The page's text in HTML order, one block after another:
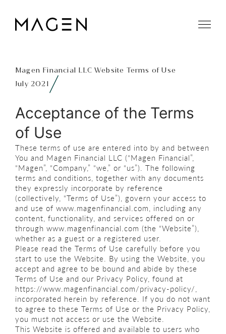
Magen Financial LLC Website Terms of Use
July 2021
Acceptance of the Terms
of Use
These terms of use are entered into by and between
You and Magen Financial LLC (“Magen Financial”,
“Magen”, “Company,” “we,” or “us”). The following
terms and conditions, together with any documents
they expressly incorporate by reference
(collectively, “Terms of Use”), govern your access to
and use of www.magenfinancial.com, including any
content, functionality, and services offered on or
through www.magenfinancial.com (the “Website”),
whether as a guest or a registered user.
Please read the Terms of Use carefully before you
start to use the Website. By using the Website, you
accept and agree to be bound and abide by these
Terms of Use and our Privacy Policy, found at
https://www.magenfinancial.com/privacy-policy/,
incorporated herein by reference. If you do not want
to agree to these Terms of Use or the Privacy Policy,
you must not access or use the Website.
This Website is offered and available to users who